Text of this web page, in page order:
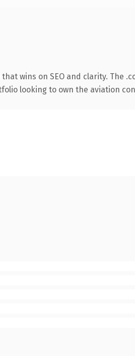
wins on SEO and clarity. The
looking to own the aviation